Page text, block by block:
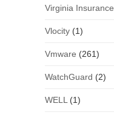
Virginia Insurance
Vlocity(1)
Vmware (261)
WatchGuard (2)
WELL (1)